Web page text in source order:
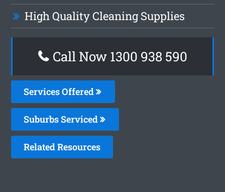
High Quality Cleaning Supplies
Call Now 1300 938 590
Services Offered
Suburbs Serviced
Related Resources